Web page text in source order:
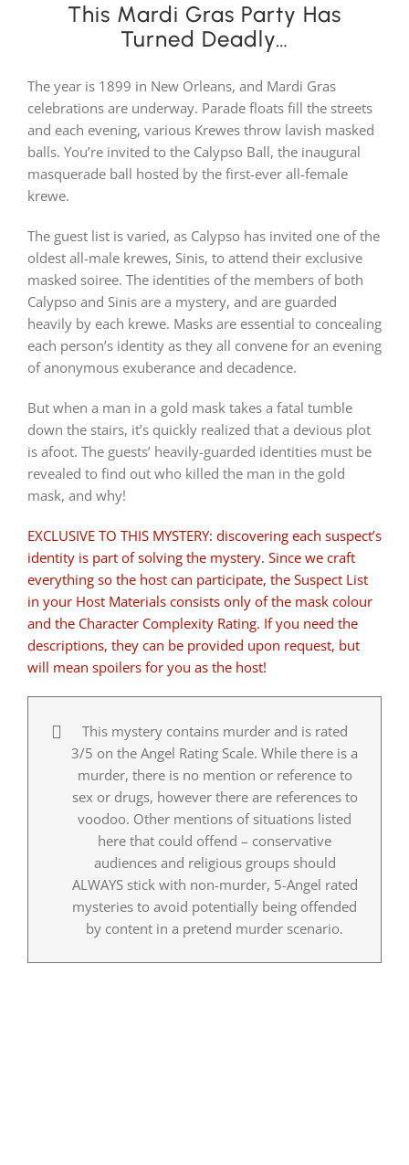
About UsThis Mardi Gras Party Has
Turned Deadly…
The year is 1899 in New Orleans, and Mardi Gras
celebrations are underway. Parade floats fill the streets
and each evening, various Krewes throw lavish masked
balls. You’re invited to the Calypso Ball, the inaugural
masquerade ball hosted by the first-ever all-female
krewe.
The guest list is varied, as Calypso has invited one of the
oldest all-male krewes, Sinis, to attend their exclusive
masked soiree. The identities of the members of both
Calypso and Sinis are a mystery, and are guarded
heavily by each krewe. Masks are essential to concealing
each person’s identity as they all convene for an evening
of anonymous exuberance and decadence.
But when a man in a gold mask takes a fatal tumble
down the stairs, it’s quickly realized that a devious plot
is afoot. The guests’ heavily-guarded identities must be
revealed to find out who killed the man in the gold
mask, and why!
EXCLUSIVE TO THIS MYSTERY: discovering each suspect’s
identity is part of solving the mystery. Since we craft
everything so the host can participate, the Suspect List
in your Host Materials consists only of the mask colour
and the Character Complexity Rating. If you need the
descriptions, they can be provided upon request, but
will mean spoilers for you as the host!
This mystery contains murder and is rated
3/5 on the Angel Rating Scale. While there is a
murder, there is no mention or reference to
sex or drugs, however there are references to
voodoo. Other mentions of situations listed
here that could offend – conservative
audiences and religious groups should
ALWAYS stick with non-murder, 5-Angel rated
mysteries to avoid potentially being offended
by content in a pretend murder scenario.